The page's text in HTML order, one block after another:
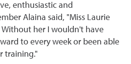
enthusiastic and
Alaina said, "Miss Laurie
Without her I wouldn't have
to every week or been able
training."